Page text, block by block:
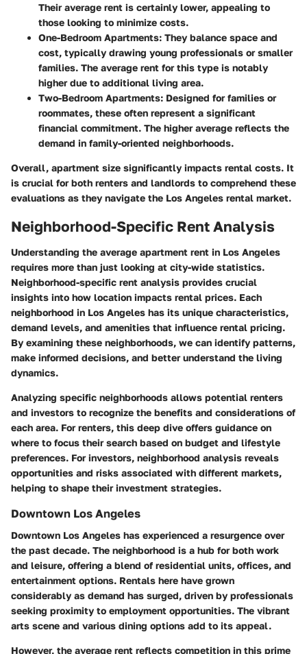
Their average rent is certainly lower, appealing to
those looking to minimize costs.
One-Bedroom Apartments: They balance space and
cost, typically drawing young professionals or smaller
families. The average rent for this type is notably
higher due to additional living area.
Two-Bedroom Apartments: Designed for families or
roommates, these often represent a significant
financial commitment. The higher average reflects the
demand in family-oriented neighborhoods.
Overall, apartment size significantly impacts rental costs. It
is crucial for both renters and landlords to comprehend these
evaluations as they navigate the Los Angeles rental market.
Neighborhood-Specific Rent Analysis
Understanding the average apartment rent in Los Angeles
requires more than just looking at city-wide statistics.
Neighborhood-specific rent analysis provides crucial
insights into how location impacts rental prices. Each
neighborhood in Los Angeles has its unique characteristics,
demand levels, and amenities that influence rental pricing.
By examining these neighborhoods, we can identify patterns,
make informed decisions, and better understand the living
dynamics.
Analyzing specific neighborhoods allows potential renters
and investors to recognize the benefits and considerations of
each area. For renters, this deep dive offers guidance on
where to focus their search based on budget and lifestyle
preferences. For investors, neighborhood analysis reveals
opportunities and risks associated with different markets,
helping to shape their investment strategies.
Downtown Los Angeles
Downtown Los Angeles has experienced a resurgence over
the past decade. The neighborhood is a hub for both work
and leisure, offering a blend of residential units, offices, and
entertainment options. Rentals here have grown
considerably as demand has surged, driven by professionals
seeking proximity to employment opportunities. The vibrant
arts scene and various dining options add to its appeal.
However, the average rent reflects competition in this prime